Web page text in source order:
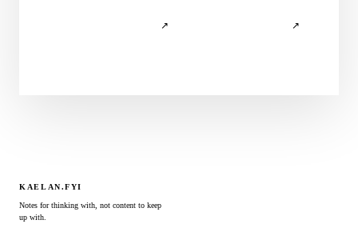
↗ ↗
KAELAN.FYI
Notes for thinking with, not content to keep
up with.